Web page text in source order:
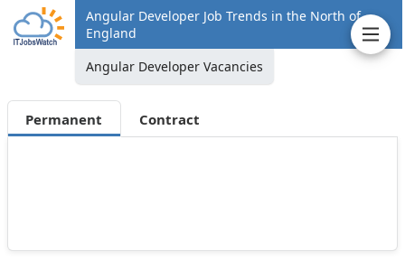
Angular Developer Job Trends in the North of
England
Angular Developer Vacancies
Permanent Contract